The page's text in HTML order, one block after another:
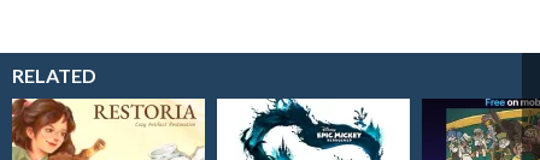
RELATED